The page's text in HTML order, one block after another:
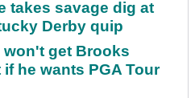
takes savage dig at
Derby quip
get Brooks
he wants PGA Tour